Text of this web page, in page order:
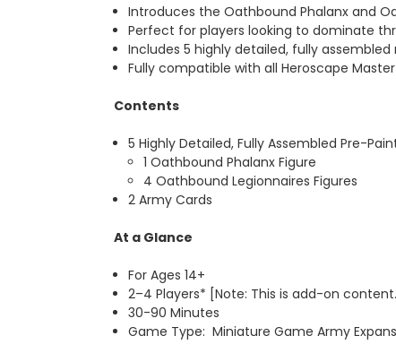
Introduces the Oathbound Phalanx and
Perfect for players looking to dominate
Includes 5 highly detailed, fully assembled
Fully compatible with all Heroscape
Contents
5 Highly Detailed, Fully Assembled Pre-
1 Oathbound Phalanx Figure
4 Oathbound Legionnaires Figures
2 Army Cards
At a Glance
For Ages 14+
2–4 Players* [Note: This is add-on
30-90 Minutes
Game Type: Miniature Game Army